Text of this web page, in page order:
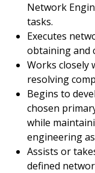
Network
tasks.
Executes
obtaining and
Works closely
resolving
Begins to
chosen
while
engineering
Assists or
defined